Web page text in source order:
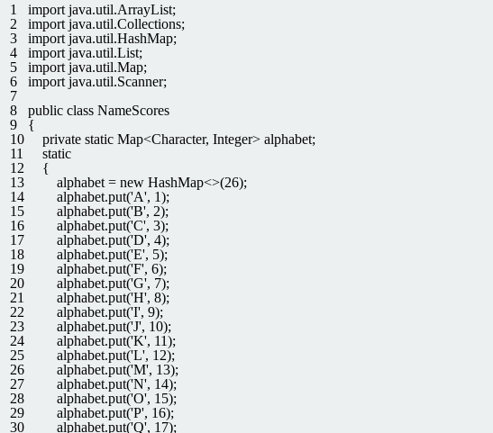
1
2
3
4
5
6
7
8
9
10
11
12
13
14
15
16
17
18
19
20
21
22
23
24
25
26
27
28
29
30
import java.util.ArrayList;
import java.util.Collections;
import java.util.HashMap;
import java.util.List;
import java.util.Map;
import java.util.Scanner;
public class NameScores
{
private static Map<Character, Integer> alphabet;
static
{
alphabet = new HashMap<>(26);
alphabet.put('A', 1);
alphabet.put('B', 2);
alphabet.put('C', 3);
alphabet.put('D', 4);
alphabet.put('E', 5);
alphabet.put('F', 6);
alphabet.put('G', 7);
alphabet.put('H', 8);
alphabet.put('I', 9);
alphabet.put('J', 10);
alphabet.put('K', 11);
alphabet.put('L', 12);
alphabet.put('M', 13);
alphabet.put('N', 14);
alphabet.put('O', 15);
alphabet.put('P', 16);
alphabet.put('Q', 17);